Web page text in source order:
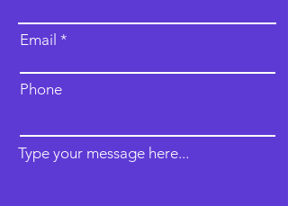
Email
Phone
Type your message here...